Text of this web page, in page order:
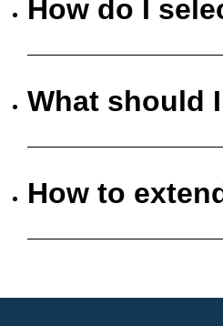
How do I
What should
How to